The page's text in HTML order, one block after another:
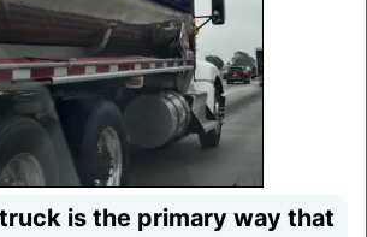
is the primary way that